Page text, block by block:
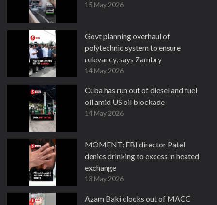
15 May 2026
Govt planning overhaul of
polytechnic system to ensure
relevancy, says Zambry
14 May 2026
Cuba has run out of diesel and fuel
oil amid US oil blockade
14 May 2026
MOMENT: FBI director Patel
denies drinking to excess in heated
exchange
13 May 2026
Azam Baki clocks out of MACC